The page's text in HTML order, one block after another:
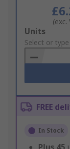
(exc.
Add
to
Basket
Units
Select or
FREE
In Stock